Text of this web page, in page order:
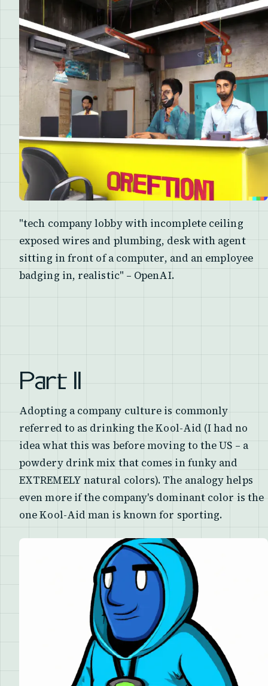
"tech company lobby with incomplete ceiling
exposed wires and plumbing, desk with agent
sitting in front of a computer, and an employee
badging in, realistic" – OpenAI.
Part II
Adopting a company culture is commonly
referred to as drinking the Kool-Aid (I had no
idea what this was before moving to the US – a
powdery drink mix that comes in funky and
EXTREMELY natural colors). The analogy helps
even more if the company's dominant color is the
one Kool-Aid man is known for sporting.